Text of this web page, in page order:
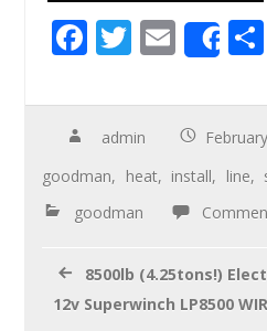
F
e
b
o
o
T
tt
er
E
m
ail
admin
goodman, heat, install, line,
goodman
8500lb (4.25tons!)
12v Superwinch LP8500